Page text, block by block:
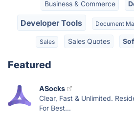
Business & Commerce
Developer Tools Document
Sales Sales Quotes
Featured
ASocks
Clear, Fast & Unlimited.
For Best...